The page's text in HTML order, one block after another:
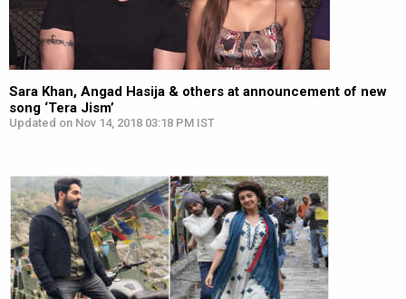
Sara Khan, Angad Hasija & others at announcement of new
song ‘Tera Jism’
Updated on Nov 14, 2018 03:18 PM IST